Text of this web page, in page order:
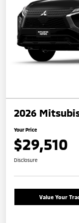
2026
Your Price
$29,510
Disclosure
Value Your